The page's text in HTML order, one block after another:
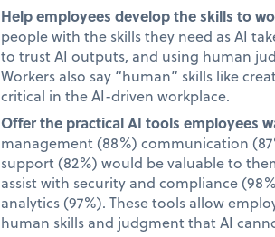
Help employees develop the skills to
people with the skills they need as AI
to trust AI outputs, and using human
Workers also say “human” skills like
critical in the AI-driven workplace.
Offer the practical AI tools employees
management (88%) communication
support (82%) would be valuable to
assist with security and compliance
analytics (97%). These tools allow
human skills and judgment that AI